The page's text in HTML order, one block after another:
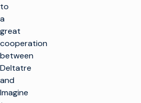
to
a
great
cooperation
between
Deltatre
and
Imagine